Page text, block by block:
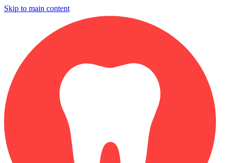
Skip to main content